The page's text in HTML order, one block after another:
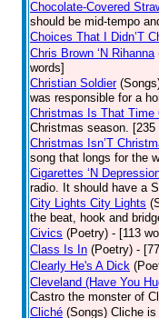
Chocolate-Covered
should be mid-tempo
Choices That I Didn’T
Chris Brown ‘N Rihanna
words]
Christian Soldier
was responsible for a
Christmas Is That Time
Christmas season. [235
Christmas Isn’T
song that longs for the
Cigarettes ‘N
radio. It should have a
City Lights City Lights
the beat, hook and
Civics (Poetry) - [113
Class Is In (Poetry) -
Clearly He's A Dick
Cleveland (Have You
Castro the monster of
Cliché (Songs) Cliche